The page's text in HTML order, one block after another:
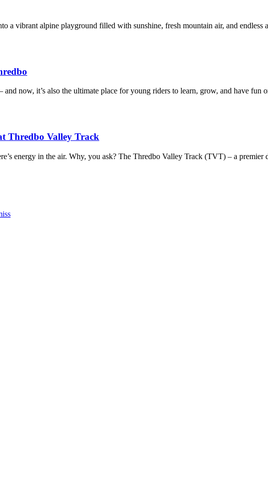
a vibrant alpine playground filled with sunshine, fresh mountain air, and
now, it’s also the ultimate place for young riders to learn, grow, and have fun
Thredbo Valley Track
energy in the air. Why, you ask? The Thredbo Valley Track (TVT) – a premier